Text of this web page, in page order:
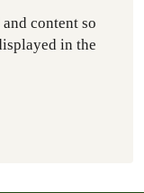
content so
in the